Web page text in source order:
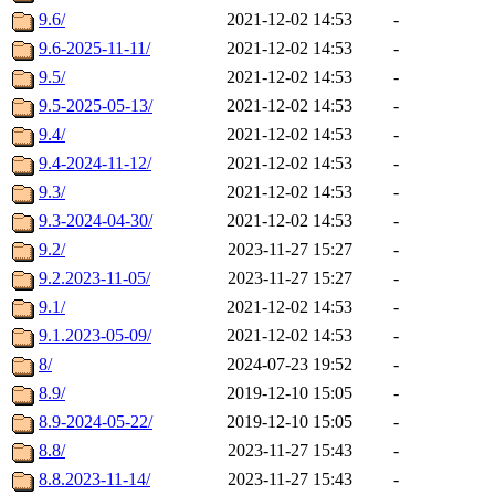
9.6/
2021-12-02 14:53
-
9.6-2025-11-11/
2021-12-02 14:53
-
9.5/
2021-12-02 14:53
-
9.5-2025-05-13/
2021-12-02 14:53
-
9.4/
2021-12-02 14:53
-
9.4-2024-11-12/
2021-12-02 14:53
-
9.3/
2021-12-02 14:53
-
9.3-2024-04-30/
2021-12-02 14:53
-
9.2/
2023-11-27 15:27
-
9.2.2023-11-05/
2023-11-27 15:27
-
9.1/
2021-12-02 14:53
-
9.1.2023-05-09/
2021-12-02 14:53
-
8/
2024-07-23 19:52
-
8.9/
2019-12-10 15:05
-
8.9-2024-05-22/
2019-12-10 15:05
-
8.8/
2023-11-27 15:43
-
8.8.2023-11-14/
2023-11-27 15:43 -